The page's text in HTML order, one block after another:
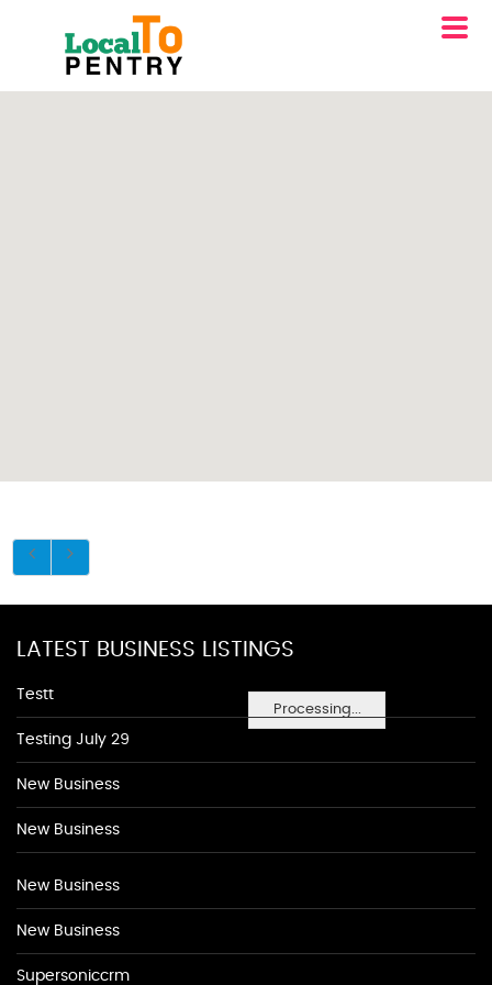
Processing...
LATEST BUSINESS LISTINGS
Testt
Testing July 29
New Business
New Business
New Business
New Business
Supersoniccrm